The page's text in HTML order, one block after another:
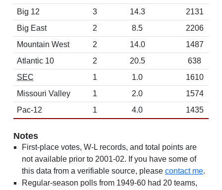
Big 12
3 14.3
2131
Big East
2 8.5
2206
Mountain West
2 14.0
1487
Atlantic 10
2 20.5
638
SEC
1 1.0
1610
Missouri Valley
1 2.0
1574
Pac-12
1 4.0 1435
Notes
First-place votes, W-L records, and total points are
not available prior to 2001-02. If you have some of
this data from a verifiable source, please contact me.
Regular-season polls from 1949-60 had 20 teams,